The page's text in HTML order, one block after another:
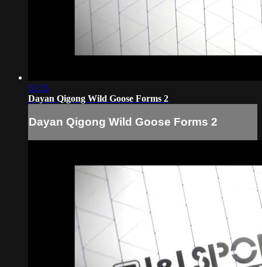
51:35
Dayan Qigong Wild Goose Forms 2
Dayan Qigong Wild Goose Forms 2